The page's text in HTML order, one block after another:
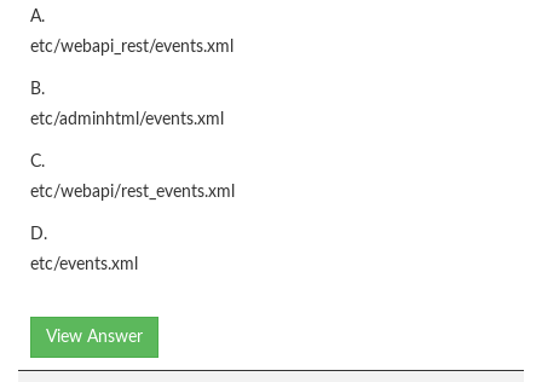
A.
etc/webapi_rest/events.xml
B.
etc/adminhtml/events.xml
C.
etc/webapi/rest_events.xml
D.
etc/events.xml
View Answer